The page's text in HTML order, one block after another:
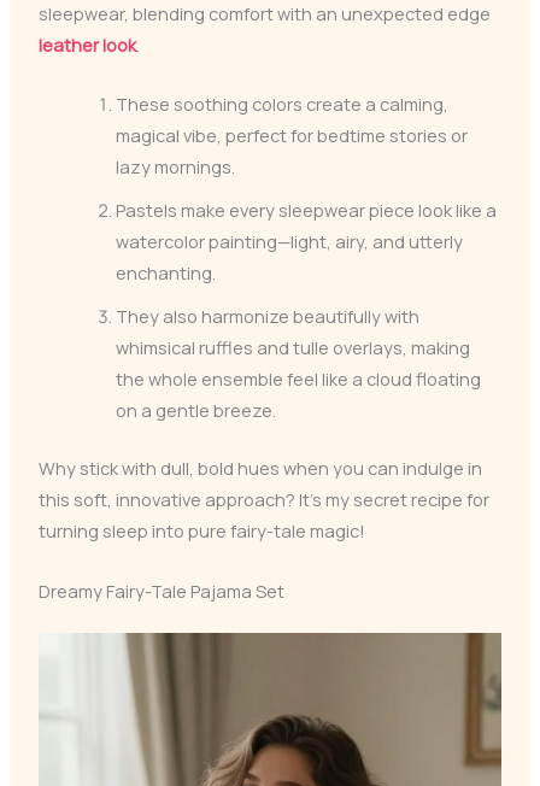
sleepwear, blending comfort with an unexpected edge
leather look.
These soothing colors create a calming,
magical vibe, perfect for bedtime stories or
lazy mornings.
Pastels make every sleepwear piece look like a
watercolor painting—light, airy, and utterly
enchanting.
They also harmonize beautifully with
whimsical ruffles and tulle overlays, making
the whole ensemble feel like a cloud floating
on a gentle breeze.
Why stick with dull, bold hues when you can indulge in
this soft, innovative approach? It’s my secret recipe for
turning sleep into pure fairy-tale magic!
Dreamy Fairy-Tale Pajama Set